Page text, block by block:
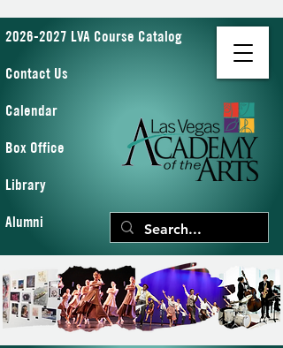
2026-2027 LVA Course Catalog
Contact Us
Calendar
Box Office
Library
Alumni